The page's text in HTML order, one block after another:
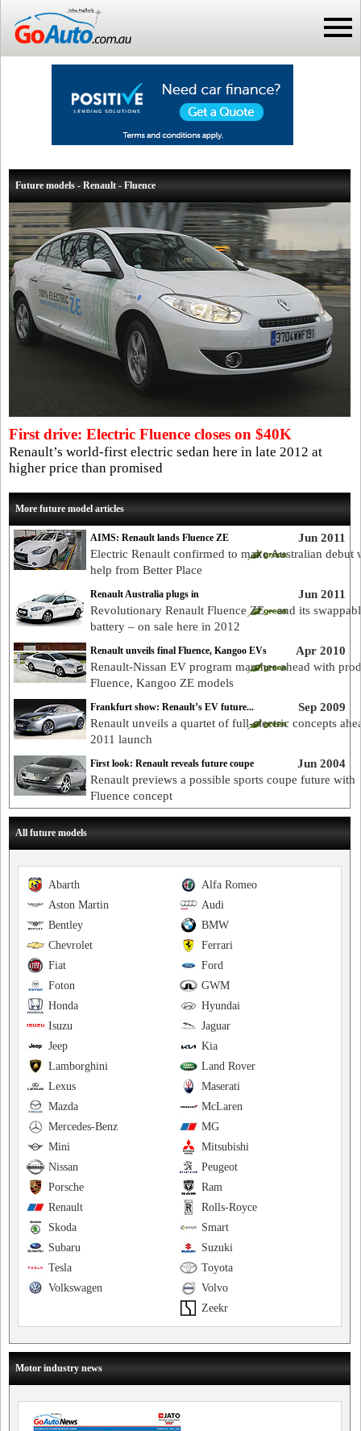
Future models - Renault - Fluence
First drive: Electric Fluence closes on $40K
Renault’s world-first electric sedan here in late 2012 at
higher price than promised
More future model articles
Jun 2011
AIMS: Renault lands Fluence ZE
Electric Renault confirmed to make Australian debut
help from Better Place
Jun 2011
Renault Australia plugs in
Revolutionary Renault Fluence ZE – and its
battery – on sale here in 2012
Apr 2010
Renault unveils final Fluence, Kangoo EVs
Renault-Nissan EV program marches ahead with
Fluence, Kangoo ZE models
Sep 2009
Frankfurt show: Renault’s EV future...
Renault unveils a quartet of full-electric concepts
2011 launch
Jun 2004
First look: Renault reveals future coupe
Renault previews a possible sports coupe future with
Fluence concept
All future models
Alfa Romeo
Abarth
Audi
Aston Martin
BMW
Bentley
Ferrari
Chevrolet
Ford
Fiat
GWM
Foton
Hyundai
Honda
Jaguar
Isuzu
Kia
Jeep
Land Rover
Lamborghini
Maserati
Lexus
McLaren
Mazda
MG
Mercedes-Benz
Mitsubishi
Mini
Peugeot
Nissan
Ram
Porsche
Rolls-Royce
Renault
Smart
Skoda
Suzuki
Subaru
Toyota
Tesla
Volvo
Volkswagen
Zeekr
Motor industry news